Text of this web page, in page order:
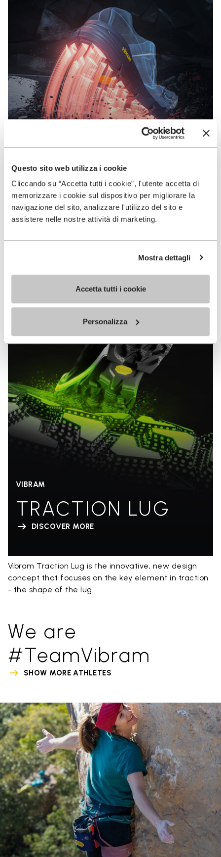
Questo sito web utilizza i cookie
Cliccando su “Accetta tutti i cookie”, l'utente accetta di
memorizzare i cookie sul dispositivo per migliorare la
navigazione del sito, analizzare l'utilizzo del sito e
assistere nelle nostre attività di marketing.
Mostra dettagli
Accetta tutti i cookie
Personalizza
VIBRAM
MEGAGRIP
The high performance rubber compound that offers
unparalleled grip properties on both dry and wet
VIBRAM
TRACTION LUG
DISCOVER MORE
Vibram Traction Lug is the innovative, new design
concept that focuses on the key element in traction
- the shape of the lug.
We are
#TeamVibram
SHOW MORE ATHLETES